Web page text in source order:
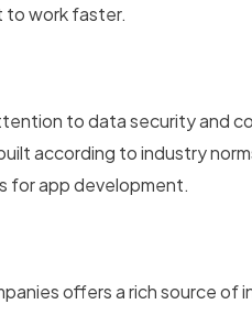
to work faster.
to data security and
according to industry
for app development.
offers a rich source of